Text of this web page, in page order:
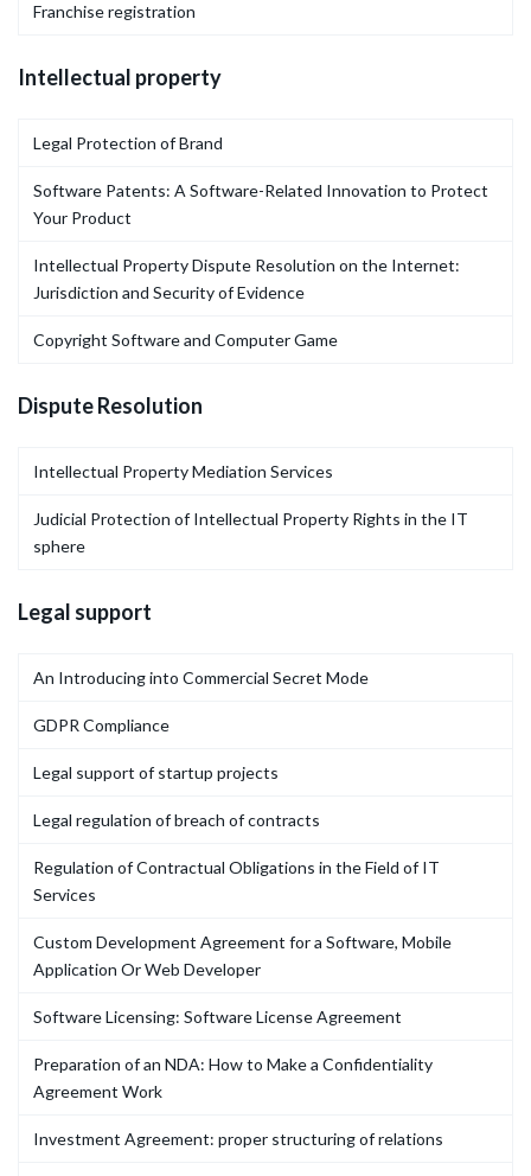
Franchise registration
Intellectual property
Legal Protection of Brand
Software Patents: A Software-Related Innovation to Protect
Your Product
Intellectual Property Dispute Resolution on the Internet:
Jurisdiction and Security of Evidence
Copyright Software and Computer Game
Dispute Resolution
Intellectual Property Mediation Services
Judicial Protection of Intellectual Property Rights in the IT
sphere
Legal support
An Introducing into Commercial Secret Mode
GDPR Compliance
Legal support of startup projects
Legal regulation of breach of contracts
Regulation of Contractual Obligations in the Field of IT
Services
Custom Development Agreement for a Software, Mobile
Application Or Web Developer
Software Licensing: Software License Agreement
Preparation of an NDA: How to Make a Confidentiality
Agreement Work
Investment Agreement: proper structuring of relations